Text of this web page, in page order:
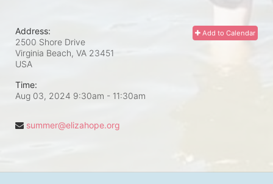
Add to Calendar
Address:
2500 Shore Drive
Virginia Beach, VA 23451
USA
Time:
Aug 03, 2024 9:30am - 11:30am
summer@elizahope.org